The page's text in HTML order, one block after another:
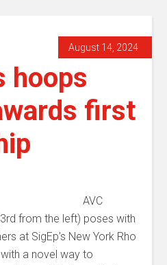
August 14, 2024
hoops
first
AVC
from the left) poses with
at SigEp’s New York Rho
a novel way to